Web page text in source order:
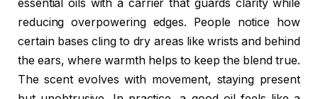
essential oils with a carrier that guards clarity while
reducing overpowering edges. People notice how
certain bases cling to dry areas like wrists and behind
the ears, where warmth helps to keep the blend true.
The scent evolves with movement, staying present